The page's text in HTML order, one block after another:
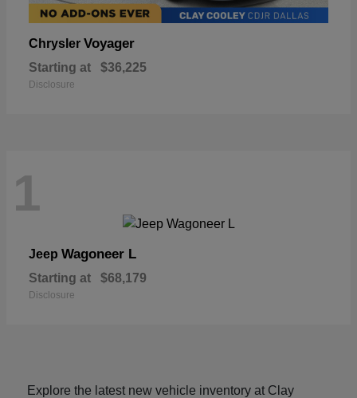
Chrysler Voyager
Starting at $36,225
Disclosure
1
Jeep Wagoneer L
Starting at $68,179
Disclosure
Explore the latest new vehicle inventory at Clay